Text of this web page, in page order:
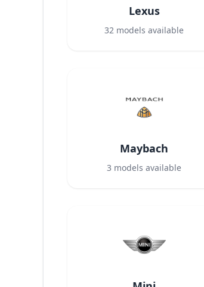
Lexus
32 models available
Maybach
3 models available